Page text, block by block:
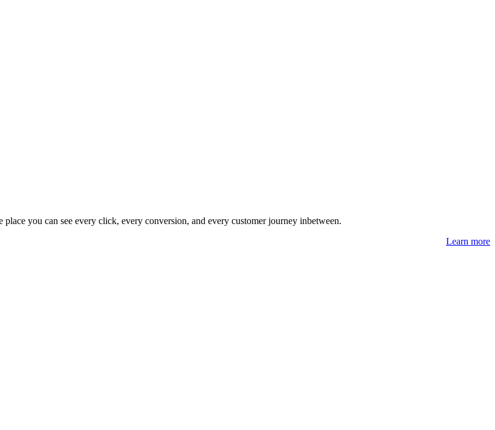
you can see every click, every conversion, and every customer journey inbetween.
Learn more